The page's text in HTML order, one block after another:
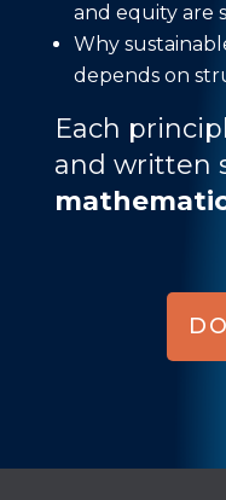
and equity are
Why
depends on
Each
and written